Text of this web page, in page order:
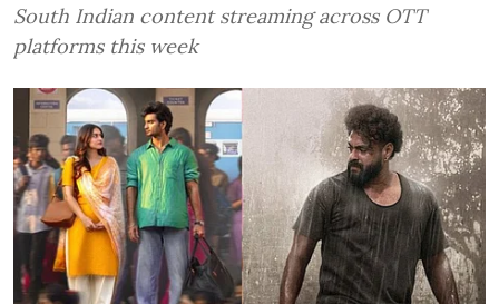
South Indian content streaming across OTT
platforms this week